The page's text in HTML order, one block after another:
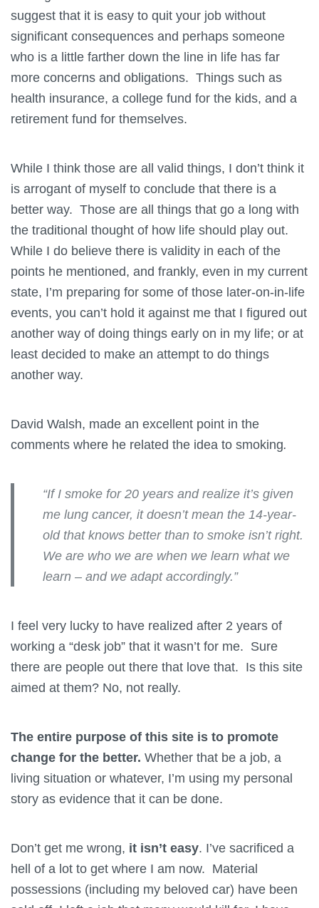
suggest that it is easy to quit your job without
significant consequences and perhaps someone
who is a little farther down the line in life has far
more concerns and obligations. Things such as
health insurance, a college fund for the kids, and a
retirement fund for themselves.
While I think those are all valid things, I don’t think it
is arrogant of myself to conclude that there is a
better way. Those are all things that go a long with
the traditional thought of how life should play out.
While I do believe there is validity in each of the
points he mentioned, and frankly, even in my current
state, I’m preparing for some of those later-on-in-life
events, you can’t hold it against me that I figured out
another way of doing things early on in my life; or at
least decided to make an attempt to do things
another way.
David Walsh, made an excellent point in the
comments where he related the idea to smoking.
“If I smoke for 20 years and realize it’s given
me lung cancer, it doesn’t mean the 14-year-
old that knows better than to smoke isn’t right.
We are who we are when we learn what we
learn – and we adapt accordingly.”
I feel very lucky to have realized after 2 years of
working a “desk job” that it wasn’t for me. Sure
there are people out there that love that. Is this site
aimed at them? No, not really.
The entire purpose of this site is to promote
change for the better. Whether that be a job, a
living situation or whatever, I’m using my personal
story as evidence that it can be done.
Don’t get me wrong, it isn’t easy. I’ve sacrificed a
hell of a lot to get where I am now. Material
possessions (including my beloved car) have been